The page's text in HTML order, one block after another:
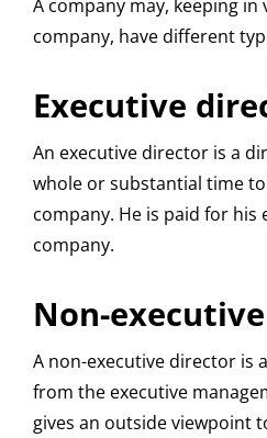
A company may, keeping in
company, have different
Executive
An executive director is a
whole or substantial time
company. He is paid for his
company.
Non-
A non-executive director is
from the executive
gives an outside viewpoint